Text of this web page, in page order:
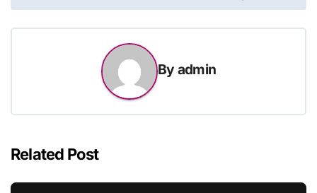
By admin
Related Post